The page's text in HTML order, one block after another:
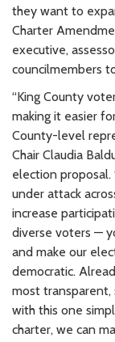
they want to
Charter
executive,
councilmembers
“King County
making it easier
County-level
Chair Claudia
election proposal.
under attack
increase
diverse voters —
and make our
democratic.
most transparent,
with this one
charter, we can